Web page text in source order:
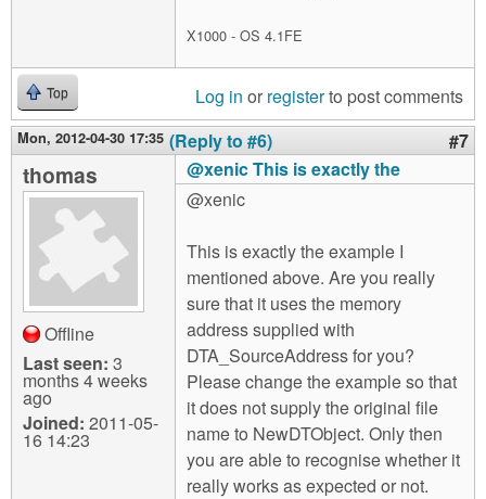
X1000 - OS 4.1FE
Top Log in or registerto post comments
Mon, 2012-04-30 17:35 (Reply to #6) #7
thomas
Offline
Last seen: 3
months 4 weeks
ago
Joined: 2011-05-
16 14:23
@xenic This is exactly the
@xenic
This is exactly the example I
mentioned above. Are you really
sure that it uses the memory
address supplied with
DTA_SourceAddress for you?
Please change the example so that
it does not supply the original file
name to NewDTObject. Only then
you are able to recognise whether it
really works as expected or not.